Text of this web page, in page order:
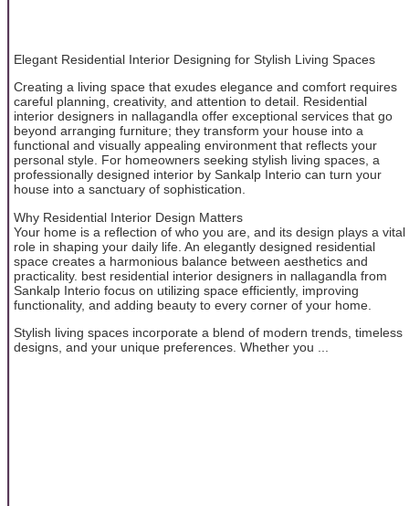
Elegant Residential Interior Designing for Stylish Living Spaces
Creating a living space that exudes elegance and comfort requires
careful planning, creativity, and attention to detail. Residential
interior designers in nallagandla offer exceptional services that go
beyond arranging furniture; they transform your house into a
functional and visually appealing environment that reflects your
personal style. For homeowners seeking stylish living spaces, a
professionally designed interior by Sankalp Interio can turn your
house into a sanctuary of sophistication.
Why Residential Interior Design Matters
Your home is a reflection of who you are, and its design plays a vital
role in shaping your daily life. An elegantly designed residential
space creates a harmonious balance between aesthetics and
practicality. best residential interior designers in nallagandla from
Sankalp Interio focus on utilizing space efficiently, improving
functionality, and adding beauty to every corner of your home.
Stylish living spaces incorporate a blend of modern trends, timeless
designs, and your unique preferences. Whether you ...